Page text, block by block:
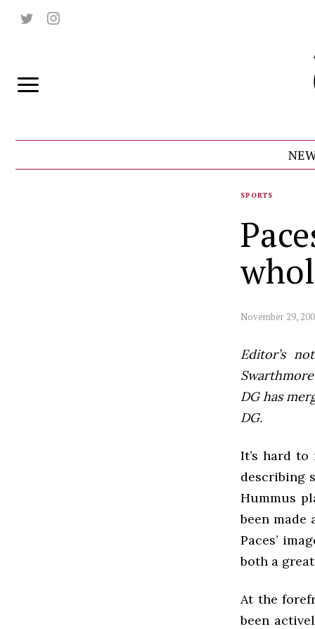
SPORTS
November 29,
Editor’s
DG has
DG.
It’s hard to
describing
Hummus
been made
Paces’
both a
At the
been